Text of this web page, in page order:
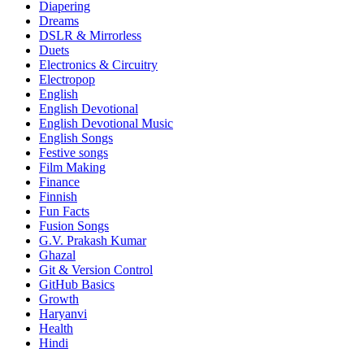
Diapering
Dreams
DSLR & Mirrorless
Duets
Electronics & Circuitry
Electropop
English
English Devotional
English Devotional Music
English Songs
Festive songs
Film Making
Finance
Finnish
Fun Facts
Fusion Songs
G.V. Prakash Kumar
Ghazal
Git & Version Control
GitHub Basics
Growth
Haryanvi
Health
Hindi